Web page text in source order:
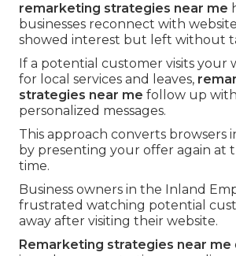
remarketing strategies near me
businesses reconnect with
showed interest but left without
If a potential customer visits your
for local services and leaves,
strategies near me follow up
personalized messages.
This approach converts browsers
by presenting your offer again at
time.
Business owners in the Inland
frustrated watching potential
away after visiting their website.
Remarketing strategies near me